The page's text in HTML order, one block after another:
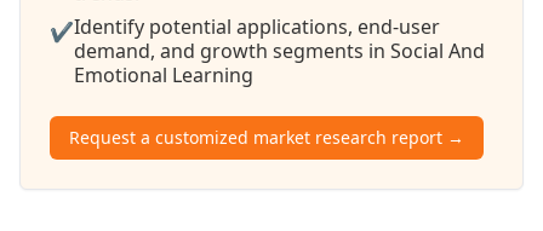
✔Identify potential applications, end-user
demand, and growth segments in Social And
Emotional Learning
Request a customized market research report →